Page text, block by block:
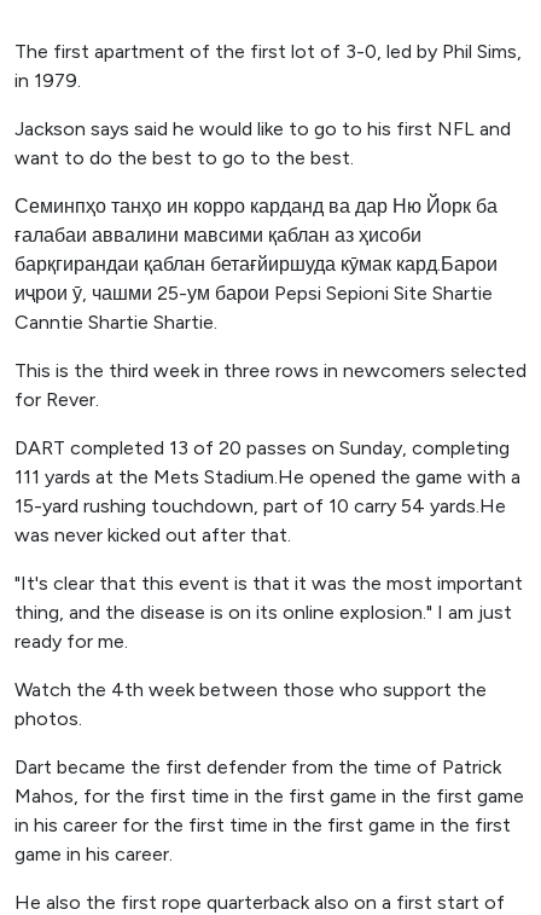
The first apartment of the first lot of 3-0, led by Phil Sims,
in 1979.
Jackson says said he would like to go to his first NFL and
want to do the best to go to the best.
Семинпҳо танҳо ин корро карданд ва дар Ню Йорк ба
ғалабаи аввалини мавсими қаблан аз ҳисоби
барқгирандаи қаблан бетағйиршуда кӯмак кард.Барои
иҷрои ӯ, чашми 25-ум барои Pepsi Sepioni Site Shartie
Canntie Shartie Shartie.
This is the third week in three rows in newcomers selected
for Rever.
DART completed 13 of 20 passes on Sunday, completing
111 yards at the Mets Stadium.He opened the game with a
15-yard rushing touchdown, part of 10 carry 54 yards.He
was never kicked out after that.
"It's clear that this event is that it was the most important
thing, and the disease is on its online explosion." I am just
ready for me.
Watch the 4th week between those who support the
photos.
Dart became the first defender from the time of Patrick
Mahos, for the first time in the first game in the first game
in his career for the first time in the first game in the first
game in his career.
He also the first rope quarterback also on a first start of